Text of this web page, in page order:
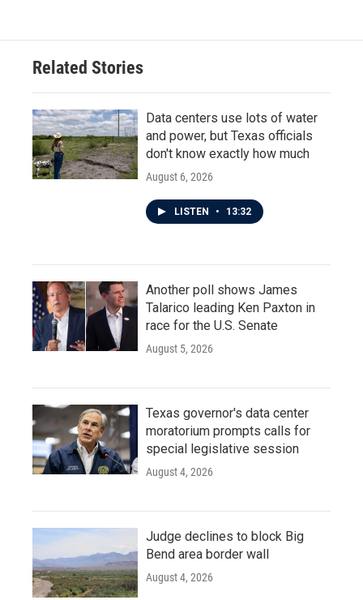
Related Stories
Data centers use lots of water
and power, but Texas officials
don't know exactly how much
August 6, 2026
LISTEN • 13:32
Another poll shows James
Talarico leading Ken Paxton in
race for the U.S. Senate
August 5, 2026
Texas governor's data center
moratorium prompts calls for
special legislative session
August 4, 2026
Judge declines to block Big
Bend area border wall
August 4, 2026